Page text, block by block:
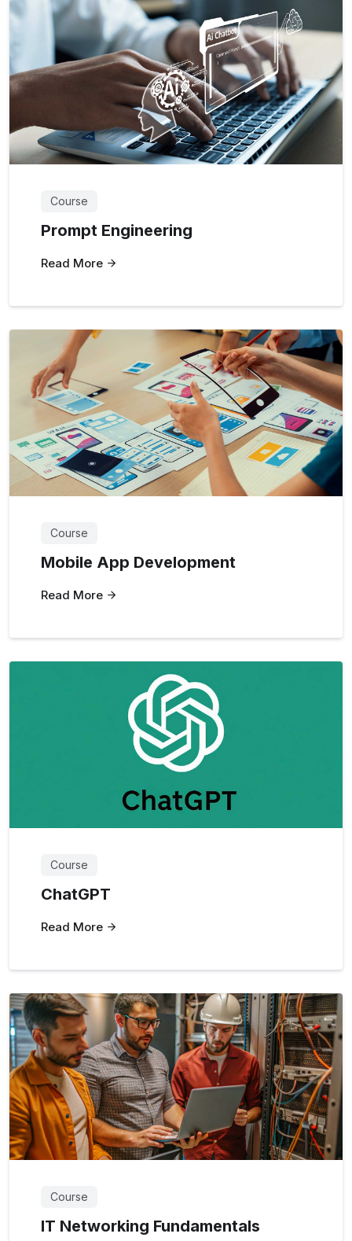
Course
Prompt Engineering
Read More
Course
Mobile App Development
Read More
Course
ChatGPT
Read More
Course
IT Networking Fundamentals